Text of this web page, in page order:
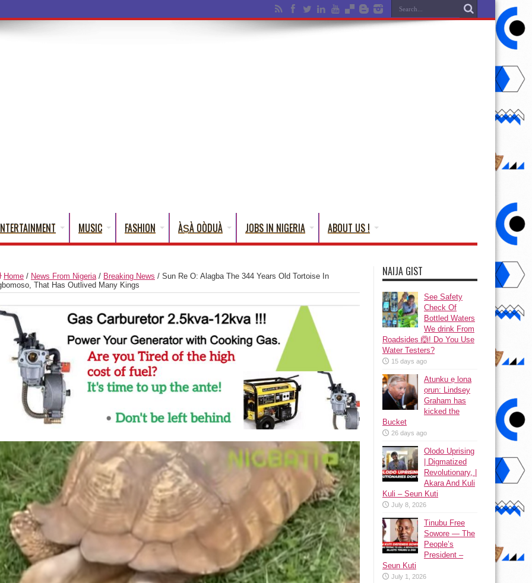
MUSIC FASHION ÀṢÀ OÒDUÀ JOBS IN NIGERIA ABOUT US !
Home / News From Nigeria/ Breaking News / Sun Re O: Alagba The 344 Years Old Tortoise In
That Has Outlived Many Kings
NAIJA GIST
See Safety
Check Of
Bottled Waters
We drink From
Roadsides 🙆! Do You Use
Water Testers?
15 days ago
Atunku ẹ lona
ọrun: Lindsey
Graham has
kicked the
Bucket
26 days ago
Olodo Uprising
| Digmatized
Revolutionary, |
Akara And Kuli
Kuli – Seun Kuti
July 8, 2026
Tinubu Free
Sowore — The
People’s
President –
Seun Kuti
July 1, 2026